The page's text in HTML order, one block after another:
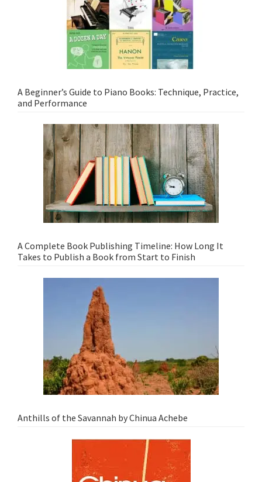
A Beginner’s Guide to Piano Books: Technique, Practice,
and Performance
A Complete Book Publishing Timeline: How Long It
Takes to Publish a Book from Start to Finish
Anthills of the Savannah by Chinua Achebe